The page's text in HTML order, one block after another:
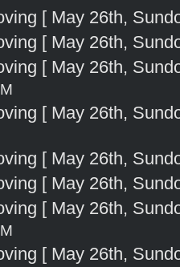
[ May 26th,
[ May 26th,
[ May 26th,
[ May 26th,
[ May 26th,
[ May 26th,
[ May 26th,
[ May 26th,